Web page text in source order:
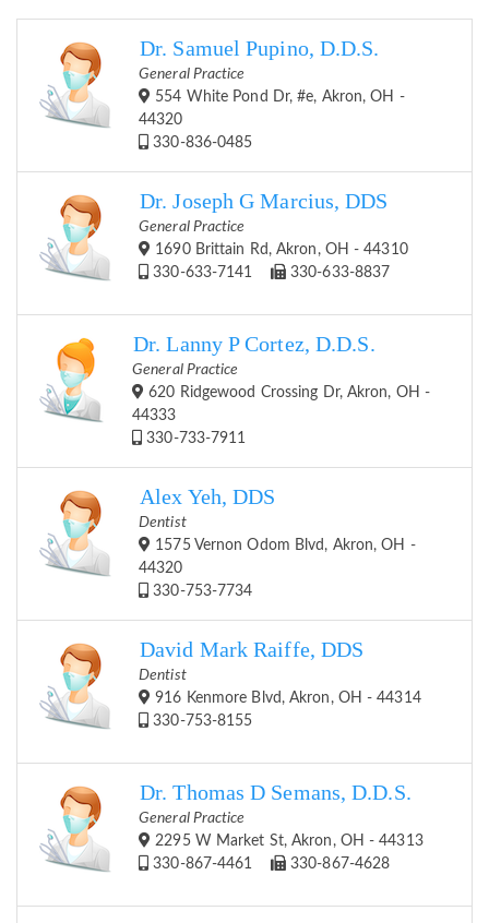
Dr. Samuel Pupino, D.D.S.
General Practice
554 White Pond Dr, #e, Akron, OH -
44320
330-836-0485
Dr. Joseph G Marcius, DDS
General Practice
1690 Brittain Rd, Akron, OH - 44310
330-633-7141
330-633-8837
Dr. Lanny P Cortez, D.D.S.
General Practice
620 Ridgewood Crossing Dr, Akron, OH -
44333
330-733-7911
Alex Yeh, DDS
Dentist
1575 Vernon Odom Blvd, Akron, OH -
44320
330-753-7734
David Mark Raiffe, DDS
Dentist
916 Kenmore Blvd, Akron, OH - 44314
330-753-8155
Dr. Thomas D Semans, D.D.S.
General Practice
2295 W Market St, Akron, OH - 44313
330-867-4461
330-867-4628